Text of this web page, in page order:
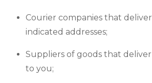
Courier companies that
indicated addresses;
Suppliers of goods that
to you;